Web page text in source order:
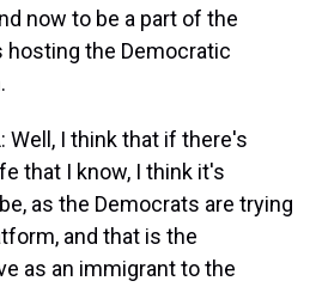
now to be a part of the
the Democratic
Well, I think that if there's
that I know, I think it's
as the Democrats are trying
and that is the
as an immigrant to the